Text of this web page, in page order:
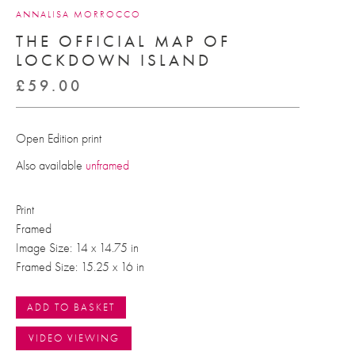
ANNALISA MORROCCO
THE OFFICIAL MAP OF
LOCKDOWN ISLAND
£59.00
Open Edition print
Also available unframed
Print
Framed
Image Size: 14 x 14.75 in
Framed Size: 15.25 x 16 in
ADD TO BASKET
VIDEO VIEWING